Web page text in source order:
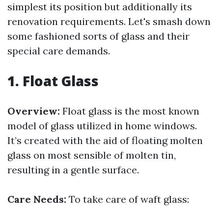
simplest its position but additionally its
renovation requirements. Let's smash down
some fashioned sorts of glass and their
special care demands.
1. Float Glass
Overview: Float glass is the most known
model of glass utilized in home windows.
It’s created with the aid of floating molten
glass on most sensible of molten tin,
resulting in a gentle surface.
Care Needs: To take care of waft glass: